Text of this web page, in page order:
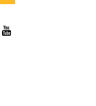
LinkedIn